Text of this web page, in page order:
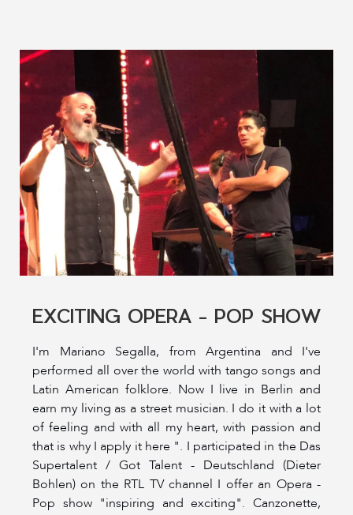
EXCITING OPERA - POP SHOW
I'm Mariano Segalla, from Argentina and I've
performed all over the world with tango songs and
Latin American folklore. Now I live in Berlin and
earn my living as a street musician. I do it with a lot
of feeling and with all my heart, with passion and
that is why I apply it here ". I participated in the Das
Supertalent / Got Talent - Deutschland (Dieter
Bohlen) on the RTL TV channel I offer an Opera -
Pop show "inspiring and exciting". Canzonette,